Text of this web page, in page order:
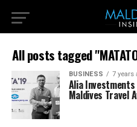
All posts tagged
BUSINESS 7 years
Alia
Maldives Travel